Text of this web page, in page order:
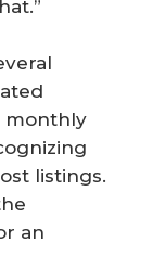
monthly
listings.
an